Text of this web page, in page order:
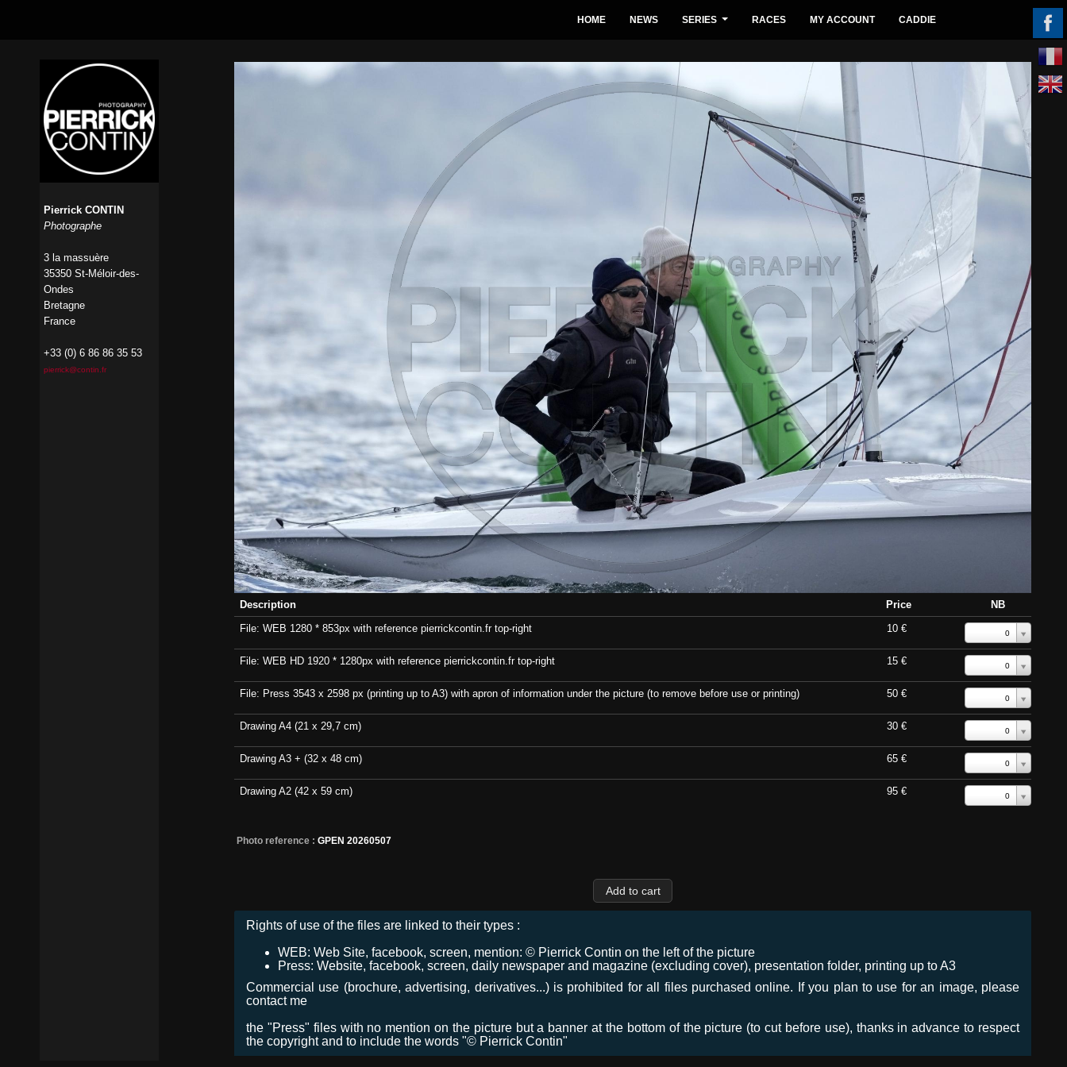
Description Price
NB
File: WEB 1280 * 853px with reference pierrickcontin.fr top-right
10 € 0
File: WEB HD 1920 * 1280px with reference pierrickcontin.fr top-right 15 € 0
File: Press 3543 x 2598 px (printing up to A3) with apron of information under the picture (to remove before use or printing) 50 € 0
Drawing A4 (21 x 29,7 cm) 30 € 0
Drawing A3 + (32 x 48 cm) 65 € 0
Drawing A2 (42 x 59 cm) 95 € 0
Photo reference : GPEN 20260507
Rights of use of the files are linked to their types :
WEB: Web Site, facebook, screen, mention: © Pierrick Contin on the left of the picture
Press: Website, facebook, screen, daily newspaper and magazine (excluding cover), presentation folder, printing up to A3
Commercial use (brochure, advertising, derivatives...) is prohibited for all files purchased online. If you plan to use for an image, please
contact me
the "Press" files with no mention on the picture but a banner at the bottom of the picture (to cut before use), thanks in advance to respect
the copyright and to include the words "© Pierrick Contin"
HOME NEWS SERIES RACES MY ACCOUNT CADDIE
Pierrick CONTIN
Photographe
3 la massuère
35350 St-Méloir-des-
Ondes
Bretagne
France
+33 (0) 6 86 86 35 53
pierrick@contin.fr